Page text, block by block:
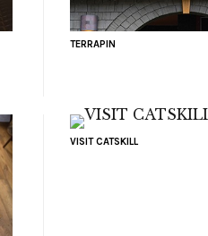
TERRAPIN
VISIT CATSKILL